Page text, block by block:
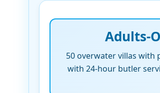
Adults-
50 overwater villas with
with 24-hour butler